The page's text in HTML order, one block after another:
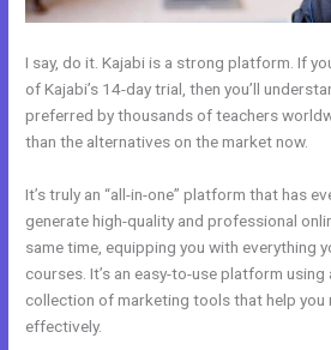
I say, do it. Kajabi is a strong platform. If
of Kajabi’s 14-day trial, then you’ll
preferred by thousands of teachers
than the alternatives on the market now.
It’s truly an “all-in-one” platform that has
generate high-quality and professional
same time, equipping you with everything
courses. It’s an easy-to-use platform
collection of marketing tools that help you
effectively.